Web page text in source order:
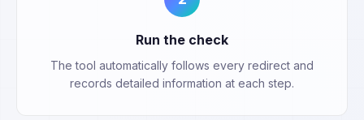
Run the check
The tool automatically follows every redirect and
records detailed information at each step.